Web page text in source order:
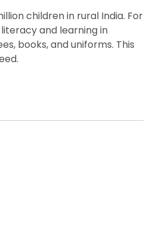
children in rural India. For
and learning in
books, and uniforms. This